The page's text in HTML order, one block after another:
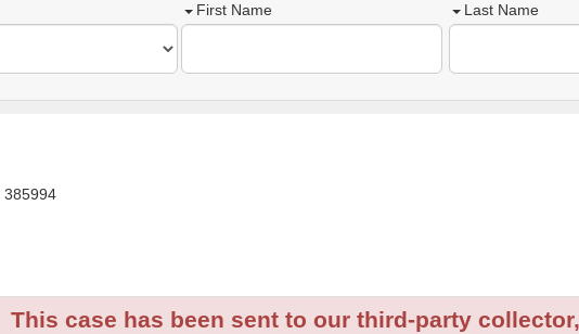
First Name Last Name
385994
This case has been sent to our third-party